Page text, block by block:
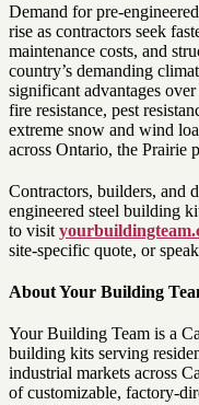
Demand for pre-
rise as contractors seek
maintenance costs, and
country’s demanding
significant advantages
fire resistance, pest
extreme snow and wind
across Ontario, the Prairie
Contractors, builders, and
engineered steel building
to visit
site-specific quote, or
About Your Building
Your Building Team is a
building kits serving
industrial markets across
of customizable, factory-